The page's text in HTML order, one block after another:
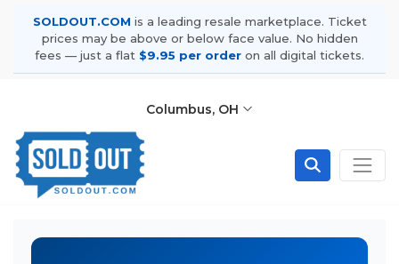
SOLDOUT.COM is a leading resale marketplace. Ticket
prices may be above or below face value. No hidden
fees — just a flat $9.95 per order on all digital tickets.
Columbus, OH